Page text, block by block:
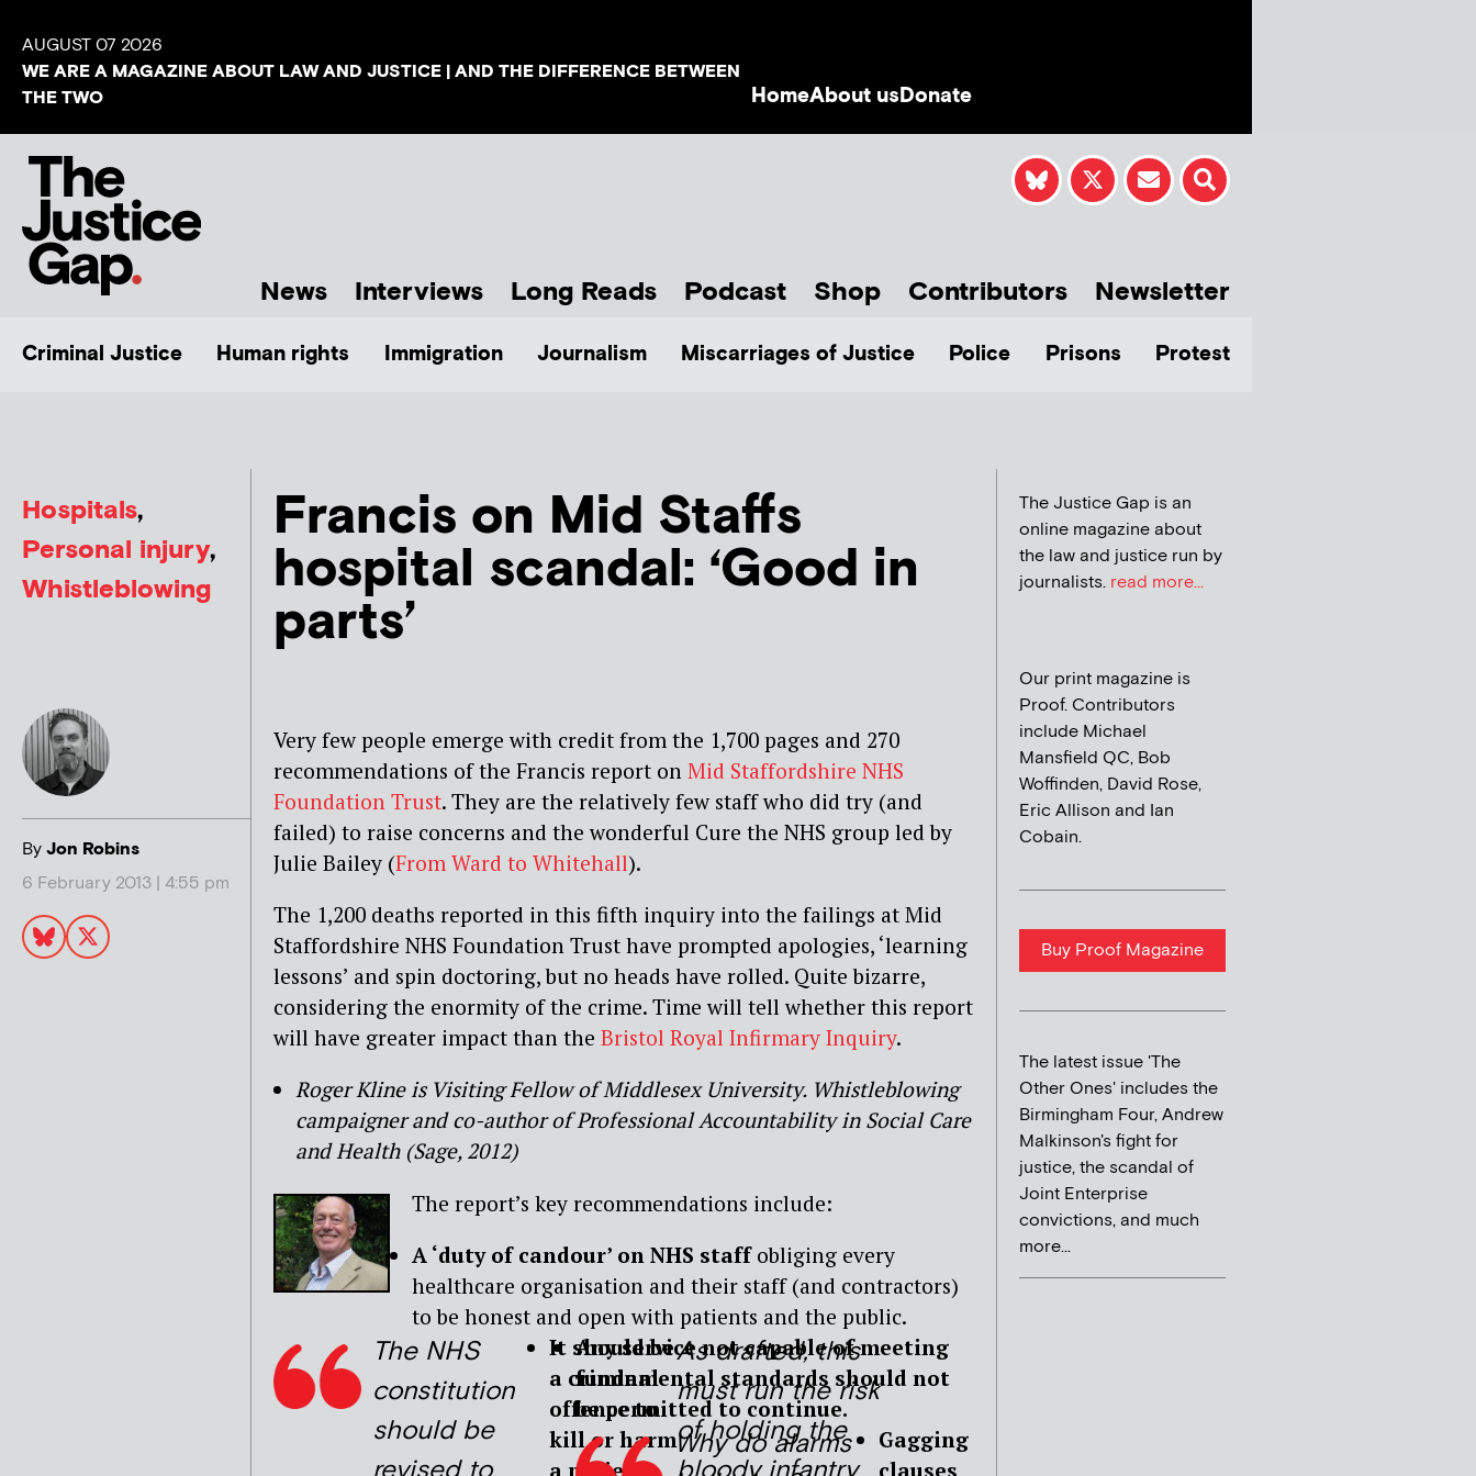
AUGUST 07 2026
WE ARE A MAGAZINE ABOUT LAW AND JUSTICE | AND THE DIFFERENCE BETWEEN
THE TWO
HomeAbout usDonate
News Interviews Long Reads Podcast Shop Contributors Newsletter
Criminal Justice Human rights Immigration Journalism Miscarriages of Justice Police Prisons Protest
Hospitals,
Personal injury,
Whistleblowing
ByJon Robins
6 February 2013 | 4:55 pm
Francis on Mid Staffs
hospital scandal: ‘Good in
parts’
Very few people emerge with credit from the 1,700 pages and 270
recommendations of the Francis report on Mid Staffordshire NHS
Foundation Trust. They are the relatively few staff who did try (and
failed) to raise concerns and the wonderful Cure the NHS group led by
Julie Bailey (From Ward to Whitehall).
The 1,200 deaths reported in this fifth inquiry into the failings at Mid
Staffordshire NHS Foundation Trust have prompted apologies, ‘learning
lessons’ and spin doctoring, but no heads have rolled. Quite bizarre,
considering the enormity of the crime. Time will tell whether this report
will have greater impact than the Bristol Royal Infirmary Inquiry.
Roger Kline is Visiting Fellow of Middlesex University. Whistleblowing
campaigner and co-author of Professional Accountability in Social Care
and Health (Sage, 2012)
The report’s key recommendations include:
A ‘duty of candour’ on NHS staffobliging every
healthcare organisation and their staff (and contractors)
to be honest and open with patients and the public.
The NHS
constitution
should be
It should be
a criminal
offence to
kill or harm
a patient
As drafted, this
must run the risk
of holding the
Any service not capable of meeting
fundamental standards should not
be permitted to continue.
Why do alarms
Gagging
clauses
The Justice Gap is an
online magazine about
the law and justice run by
journalists. read more...
Our print magazine is
Proof. Contributors
include Michael
Mansfield QC, Bob
Woffinden, David Rose,
Eric Allison and Ian
Cobain.
Buy Proof Magazine
The latest issue 'The
Other Ones' includes the
Birmingham Four, Andrew
Malkinson's fight for
justice, the scandal of
Joint Enterprise
convictions, and much
more...